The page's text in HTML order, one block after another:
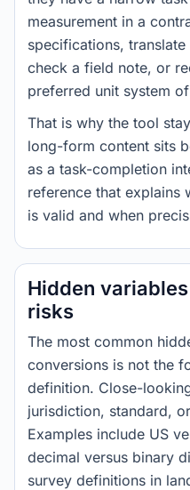
measurement in a
specifications,
check a field note, or
preferred unit system
That is why the tool
long-form content sits
as a task-completion
reference that explains
is valid and when
Hidden
risks
The most common
conversions is not the
definition. Close-
jurisdiction, standard,
Examples include US
decimal versus binary
survey definitions in